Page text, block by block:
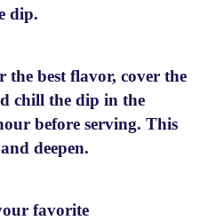
dip.
the best flavor, cover the
chill the dip in the
before serving. This
deepen.
favorite